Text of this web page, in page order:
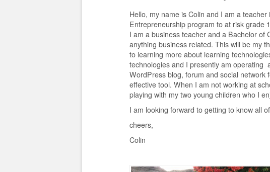
Hello, my name is Colin and I am a
Entrepreneurship program to at risk grade
I am a business teacher and a Bachelor of
anything business related. This will be my
to learning more about learning
technologies and I presently am operating
WordPress blog, forum and social network
effective tool. When I am not working at
playing with my two young children who I
I am looking forward to getting to know all
cheers,
Colin